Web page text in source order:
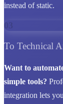
instead of static.
03
To Technical
Want to
simple tools?
integration lets